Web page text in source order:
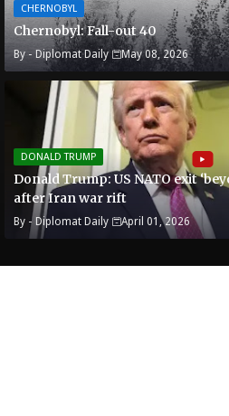
CHERNOBYL
Chernobyl: Fall-out 40
By - Diplomat Daily May 08, 2026
DONALD TRUMP
Donald Trump: US NATO exit
after Iran war rift
By - Diplomat Daily April 01, 2026